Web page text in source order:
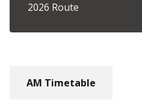
2026 Route
AM Timetable